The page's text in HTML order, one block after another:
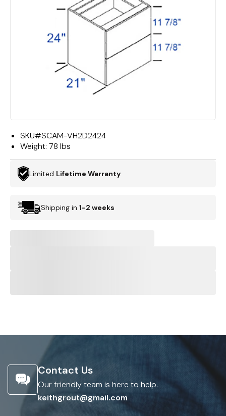
SKU#SCAM-VH2D2424
Weight: 78 lbs
Limited Lifetime Warranty
Shipping in 1-2 weeks
Contact Us
Our friendly team is here to help.
keithgrout@gmail.com